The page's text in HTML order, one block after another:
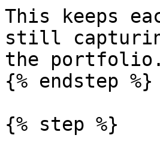
This keeps
still
the portfolio.
{% endstep %}
{% step %}